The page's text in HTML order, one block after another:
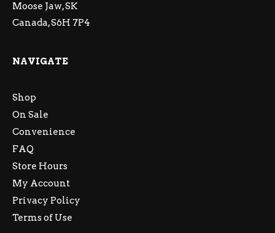
Moose Jaw, SK
Canada, S6H 7P4
NAVIGATE
Shop
On Sale
Convenience
FAQ
Store Hours
My Account
Privacy Policy
Terms of Use